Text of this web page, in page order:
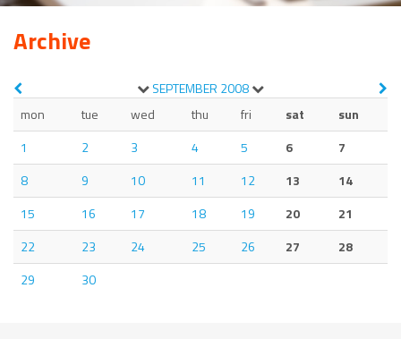
Archive
SEPTEMBER 2008
mon
tue wed thu fri sat
sun
1
2 3 4 5 6
7
8
9 10 11 12 13
14
15
16 17 18 19 20
21
22
23 24 25 26 27
28
29
30